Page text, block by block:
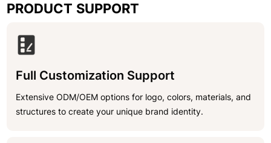
PRODUCT SUPPORT
Full Customization Support
Extensive ODM/OEM options for logo, colors, materials, and
structures to create your unique brand identity.